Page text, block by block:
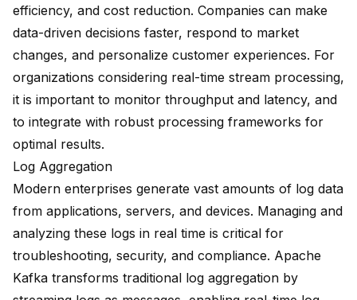
efficiency, and cost reduction. Companies can make
data-driven decisions faster, respond to market
changes, and personalize customer experiences. For
organizations considering real-time stream processing,
it is important to monitor throughput and latency, and
to integrate with robust processing frameworks for
optimal results.
Log Aggregation
Modern enterprises generate vast amounts of log data
from applications, servers, and devices. Managing and
analyzing these logs in real time is critical for
troubleshooting, security, and compliance. Apache
Kafka transforms traditional log aggregation by